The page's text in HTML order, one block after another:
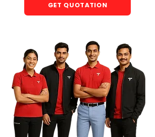
GET QUOTATION